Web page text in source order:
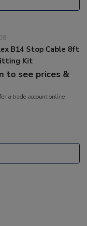
B14 Stop Cable 8ft
Kit
to see prices &
for a trade account online